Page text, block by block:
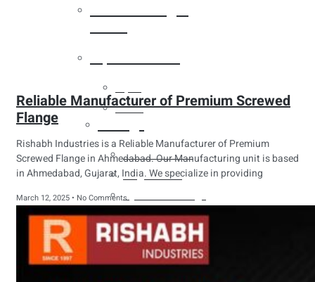
Tubes
Buttweld Fitting
Forged Fitting
Hydraulic Fittings
sanitary fittings
Pipes Fittings
Instrument Fittings
Flanges
Reliable Manufacturer of Premium Screwed
Flange
Rishabh Industries is a Reliable Manufacturer of Premium
Screwed Flange in Ahmedabad. Our Manufacturing unit is based
in Ahmedabad, Gujarat, India. We specialize in providing
March 12, 2025 No Comments